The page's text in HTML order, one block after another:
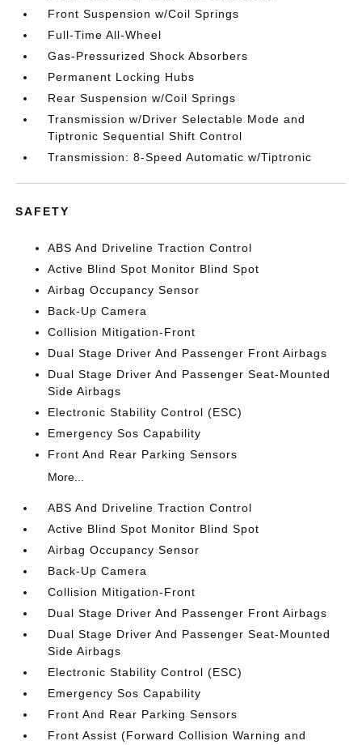
Front Suspension w/Coil Springs
Full-Time All-Wheel
Gas-Pressurized Shock Absorbers
Permanent Locking Hubs
Rear Suspension w/Coil Springs
Transmission w/Driver Selectable Mode and
Tiptronic Sequential Shift Control
Transmission: 8-Speed Automatic w/Tiptronic
SAFETY
ABS And Driveline Traction Control
Active Blind Spot Monitor Blind Spot
Airbag Occupancy Sensor
Back-Up Camera
Collision Mitigation-Front
Dual Stage Driver And Passenger Front Airbags
Dual Stage Driver And Passenger Seat-Mounted
Side Airbags
Electronic Stability Control (ESC)
Emergency Sos Capability
Front And Rear Parking Sensors
More...
ABS And Driveline Traction Control
Active Blind Spot Monitor Blind Spot
Airbag Occupancy Sensor
Back-Up Camera
Collision Mitigation-Front
Dual Stage Driver And Passenger Front Airbags
Dual Stage Driver And Passenger Seat-Mounted
Side Airbags
Electronic Stability Control (ESC)
Emergency Sos Capability
Front And Rear Parking Sensors
Front Assist (Forward Collision Warning and